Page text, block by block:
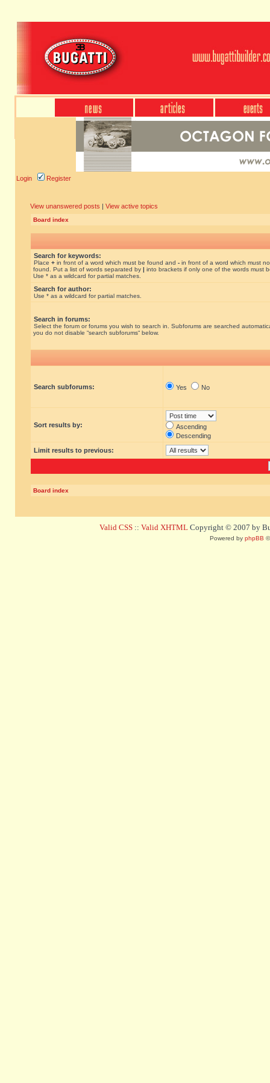
Login Register
View unanswered posts | View active topics
Board index
Search for keywords:
Place + in front of a word which must be found and - in front of a word which must
found. Put a list of words separated by | into brackets if only one of the words must
Use * as a wildcard for partial matches.
Search for author:
Use * as a wildcard for partial matches.
Search in forums:
Select the forum or forums you wish to search in. Subforums are searched
you do not disable “search subforums“ below.
Search subforums: Yes No
Sort results by:
Ascending
Descending
Limit results to previous:
Board index
Valid CSS :: Valid XHTML Copyright © 2007 by
Powered by phpBB